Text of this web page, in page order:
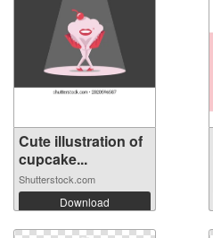
Cute illustration of
cupcake...
Shutterstock.com
Download